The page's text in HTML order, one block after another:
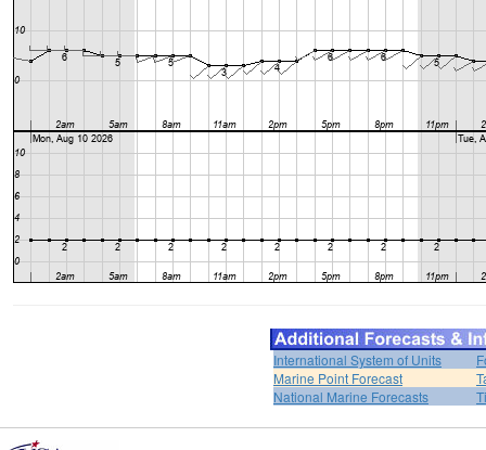
International System of Units
Marine Point Forecast
National Marine Forecasts